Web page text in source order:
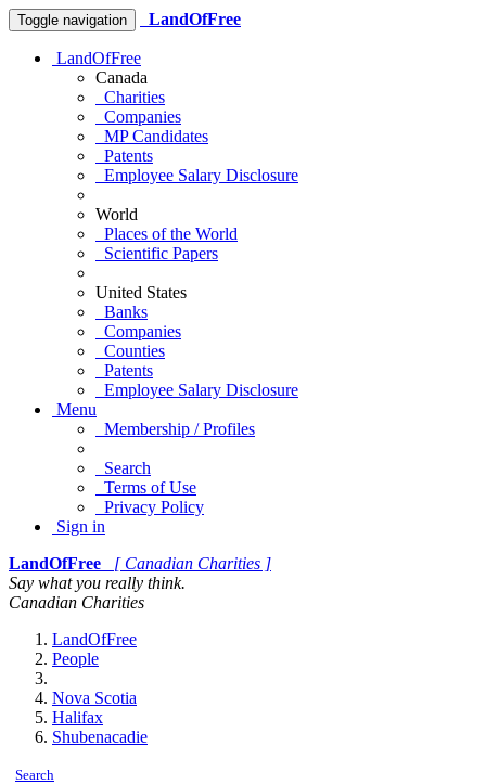
Toggle navigation LandOfFree
LandOfFree
Canada
Charities
Companies
MP Candidates
Patents
Employee Salary Disclosure
World
Places of the World
Scientific Papers
United States
Banks
Companies
Counties
Patents
Employee Salary Disclosure
Menu
Membership / Profiles
Search
Terms of Use
Privacy Policy
Sign in
LandOfFree
[ Canadian Charities ]
Say what you really think.
Canadian Charities
LandOfFree
People
Nova Scotia
Halifax
Shubenacadie
Search